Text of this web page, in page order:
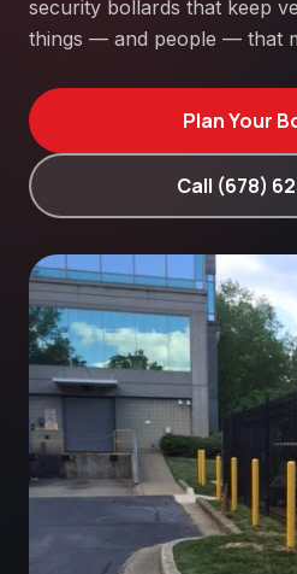
security bollards that keep
things — and people — that
Plan Your
Call (678)